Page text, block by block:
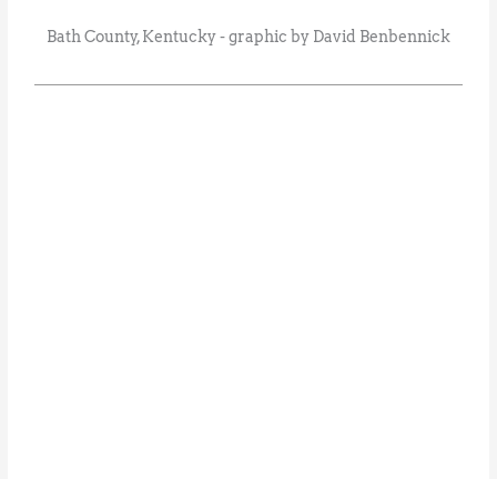
Bath County, Kentucky - graphic by David Benbennick